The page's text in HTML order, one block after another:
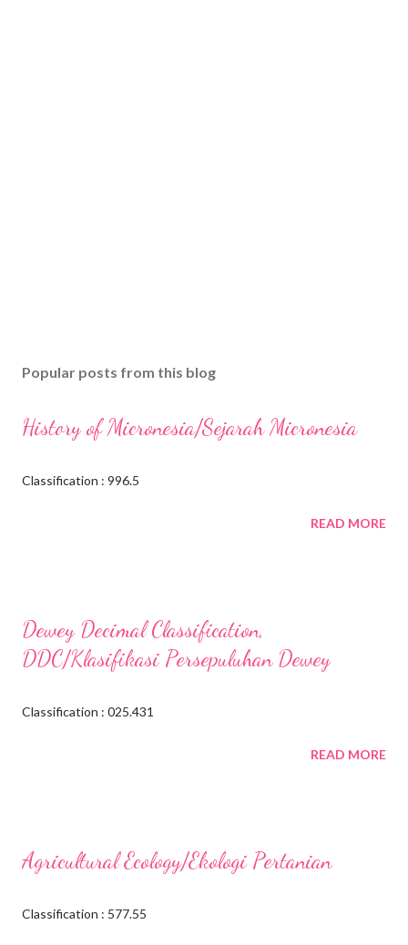
Popular posts from this blog
History of Micronesia/Sejarah Micronesia
Classification : 996.5
READ MORE
Dewey Decimal Classification,
DDC/Klasifikasi Persepuluhan Dewey
Classification : 025.431
READ MORE
Agricultural Ecology/Ekologi Pertanian
Classification : 577.55